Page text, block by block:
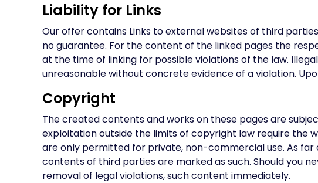
Liability for Links
Our offer contains Links to external websites of third
no guarantee. For the content of the linked pages the
at the time of linking for possible violations of the law.
unreasonable without concrete evidence of a violation.
Copyright
The created contents and works on these pages are
exploitation outside the limits of copyright law require the
are only permitted for private, non-commercial use. As
contents of third parties are marked as such. Should you
removal of legal violations, such content immediately.